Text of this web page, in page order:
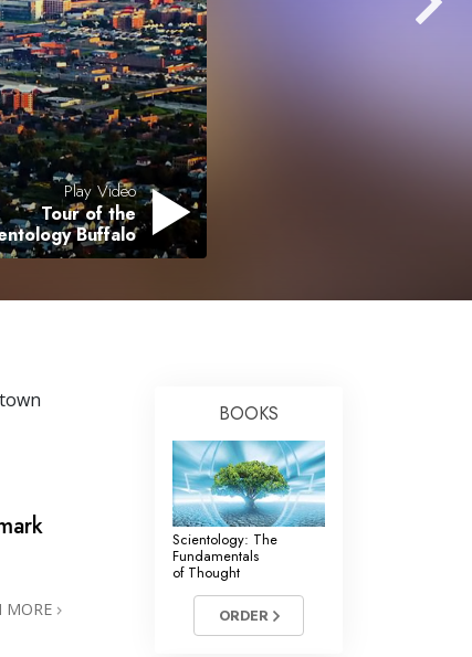
to Drugs
for the Workplace
and the Conditions
Cause of Suppression
of Organizing
of Public Relations
Play Video
Tour of the
Buffalo
MORE
BOOKS
Scientology: The
Fundamentals
of Thought
ORDER